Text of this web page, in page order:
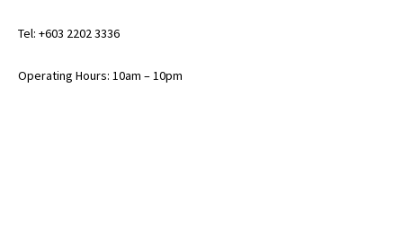
Tel: +603 2202 3336
Operating Hours: 10am – 10pm